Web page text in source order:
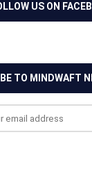
US ON
TO MINDWAFT